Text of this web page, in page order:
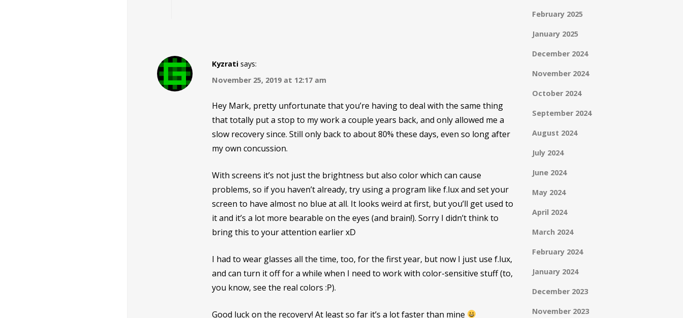
Kyzrati says:
November 25, 2019 at 12:17 am
Hey Mark, pretty unfortunate that you’re having to deal with the same thing
that totally put a stop to my work a couple years back, and only allowed me a
slow recovery since. Still only back to about 80% these days, even so long after
my own concussion.
With screens it’s not just the brightness but also color which can cause
problems, so if you haven’t already, try using a program like f.lux and set your
screen to have almost no blue at all. It looks weird at first, but you’ll get used to
it and it’s a lot more bearable on the eyes (and brain!). Sorry I didn’t think to
bring this to your attention earlier xD
I had to wear glasses all the time, too, for the first year, but now I just use f.lux,
and can turn it off for a while when I need to work with color-sensitive stuff (to,
you know, see the real colors :P).
Good luck on the recovery! At least so far it’s a lot faster than mine
February 2025
January 2025
December 2024
November 2024
October 2024
September 2024
August 2024
July 2024
June 2024
May 2024
April 2024
March 2024
February 2024
January 2024
December 2023
November 2023